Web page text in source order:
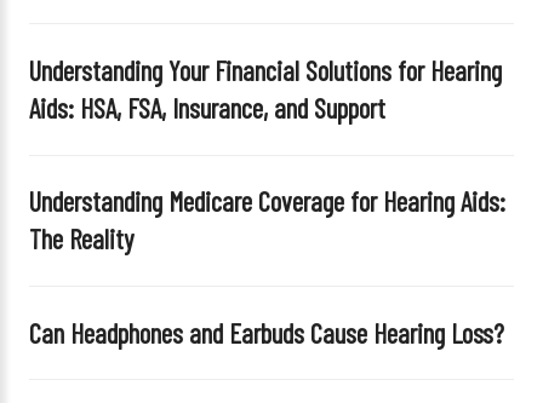
Understanding Your Financial Solutions for Hearing
Aids: HSA, FSA, Insurance, and Support
Understanding Medicare Coverage for Hearing Aids:
The Reality
Can Headphones and Earbuds Cause Hearing Loss?